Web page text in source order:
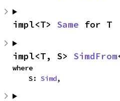
impl<T> Same for T
impl<T, S> SimdFrom
where
    S:
Simd,